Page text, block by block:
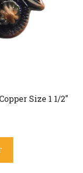
Size 1 1/2"